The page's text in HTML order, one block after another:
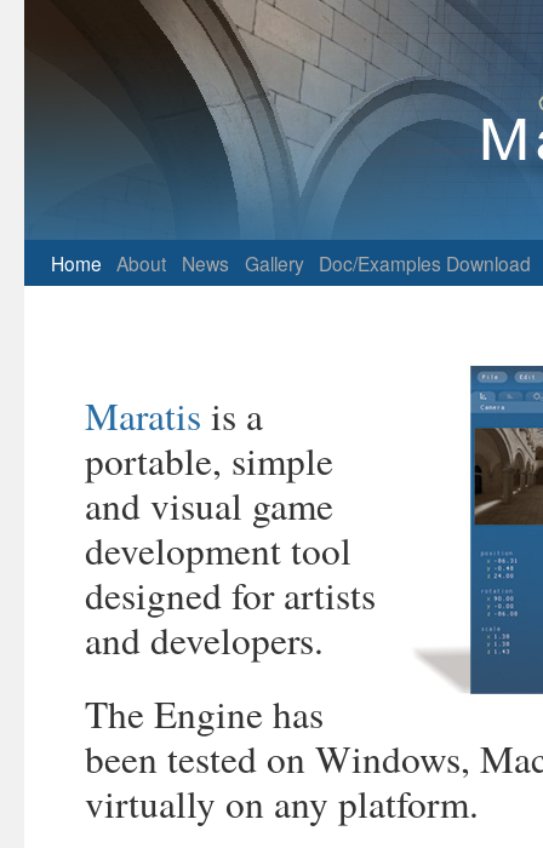
Home About News Gallery Doc/Examples Download
Maratis is a
portable, simple
and visual game
development tool
designed for artists
and developers.
The Engine has
been tested on Windows,
virtually on any platform.